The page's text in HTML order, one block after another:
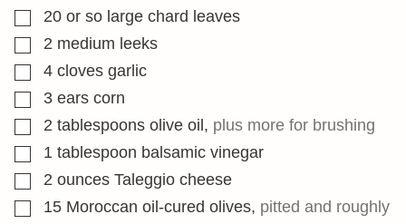
▢20 or so large chard leaves
▢2 medium leeks
▢
4 cloves garlic
▢3 ears corn
▢2 tablespoons olive oil , plus more for brushing
▢1 tablespoon balsamic vinegar
▢2 ounces Taleggio cheese
▢15 Moroccan oil-cured olives, pitted and roughly